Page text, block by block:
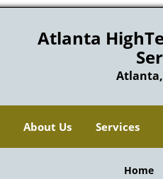
Atlanta
Atlanta,
About Us Services
Home